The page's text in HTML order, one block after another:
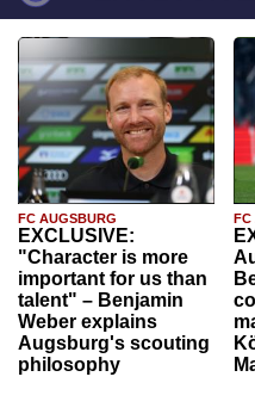
FC AUGSBURG
EXCLUSIVE:
"Character is more
important for us than
talent" – Benjamin
Weber explains
Augsburg's scouting
philosophy